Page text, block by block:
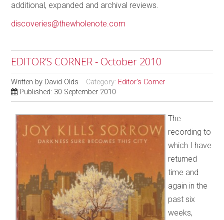
additional, expanded and archival reviews.
discoveries@thewholenote.com
EDITOR’S CORNER - October 2010
Written by David Olds Category: Editor's Corner
Published: 30 September 2010
The
recording to
which I have
returned
time and
again in the
past six
weeks,